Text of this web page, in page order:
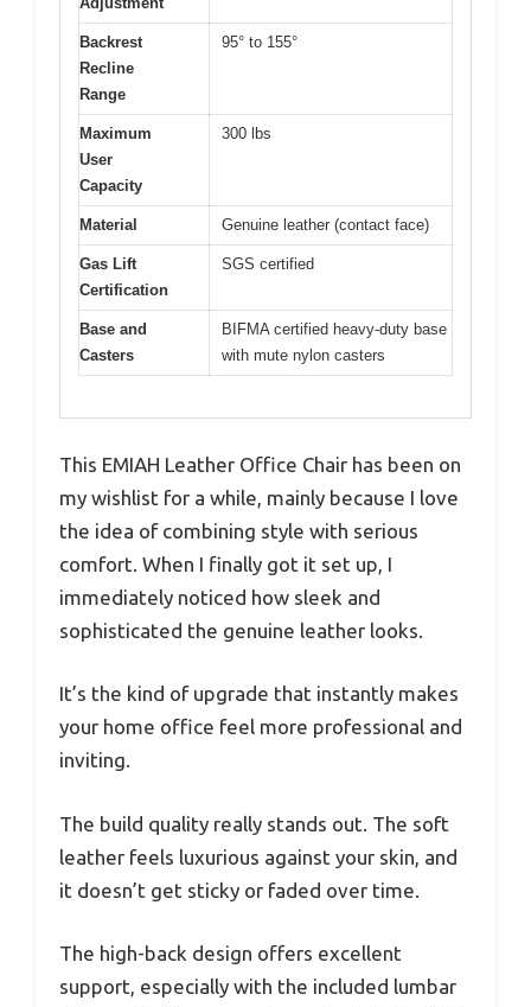
Backrest
Recline
Range
95° to 155°
Maximum
User
Capacity
300 lbs
Material Genuine leather (contact face)
Gas Lift
Certification
SGS certified
Base and
Casters
BIFMA certified heavy-duty base
with mute nylon casters
This EMIAH Leather Office Chair has been on
my wishlist for a while, mainly because I love
the idea of combining style with serious
comfort. When I finally got it set up, I
immediately noticed how sleek and
sophisticated the genuine leather looks.
It’s the kind of upgrade that instantly makes
your home office feel more professional and
inviting.
The build quality really stands out. The soft
leather feels luxurious against your skin, and
it doesn’t get sticky or faded over time.
The high-back design offers excellent
support, especially with the included lumbar